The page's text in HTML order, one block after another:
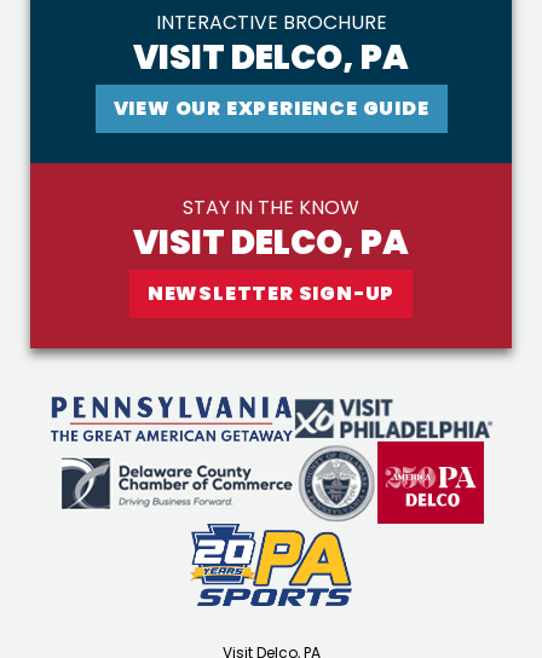
INTERACTIVE BROCHURE
VISIT DELCO, PA
VIEW OUR EXPERIENCE GUIDE
STAY IN THE KNOW
VISIT DELCO, PA
NEWSLETTER SIGN-UP
Visit Delco, PA